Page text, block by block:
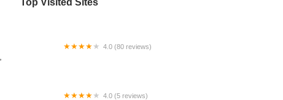
Top Visited Sites
4.0 (80 reviews)
4.0 (5 reviews)